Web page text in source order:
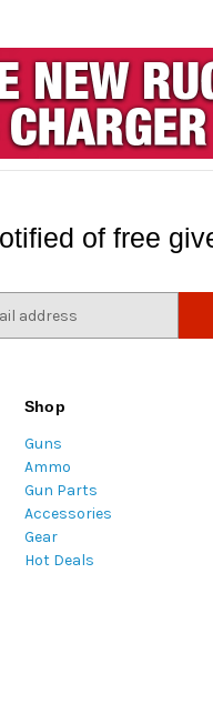
of free
Shop
Guns
Ammo
Gun Parts
Accessories
Gear
Hot Deals